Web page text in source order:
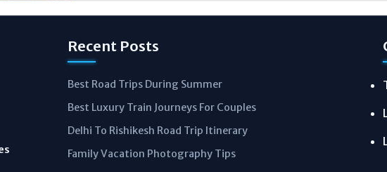
Recent Posts
Best Road Trips During Summer
Best Luxury Train Journeys For Couples
Delhi To Rishikesh Road Trip Itinerary
Family Vacation Photography Tips